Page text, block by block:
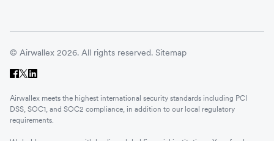
© Airwallex 2026. All rights reserved. Sitemap
Airwallex meets the highest international security standards including PCI
DSS, SOC1, and SOC2 compliance, in addition to our local regulatory
requirements.